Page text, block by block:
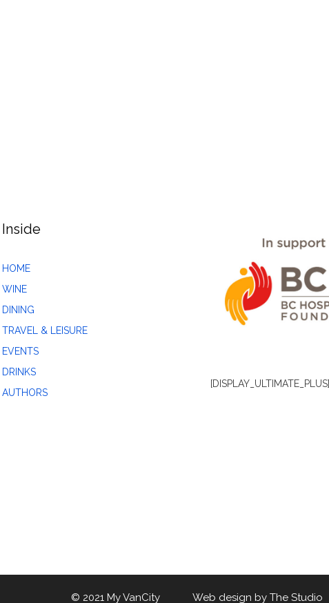
Inside
HOME
WINE
DINING
TRAVEL & LEISURE
EVENTS
DRINKS
AUTHORS
[DISPLAY_ULTIMATE_PLUS]
© 2021 My VanCity Web design by The Studio